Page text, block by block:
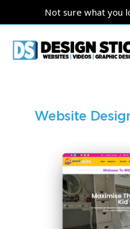
Not sure what you
Website